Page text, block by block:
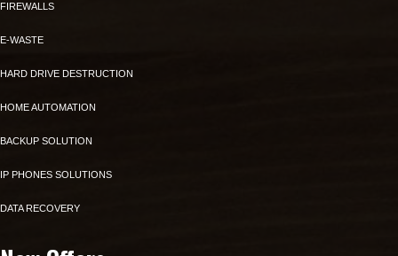
FIREWALLS
E-WASTE
HARD DRIVE DESTRUCTION
HOME AUTOMATION
BACKUP SOLUTION
IP PHONES SOLUTIONS
DATA RECOVERY